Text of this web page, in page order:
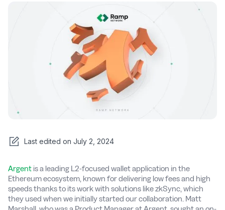
Last edited on July 2, 2024
Argent is a leading L2-focused wallet application in the
Ethereum ecosystem, known for delivering low fees and high
speeds thanks to its work with solutions like zkSync, which
they used when we initially started our collaboration. Matt